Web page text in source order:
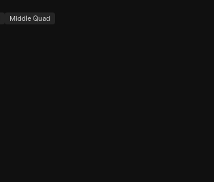
Middle Quad